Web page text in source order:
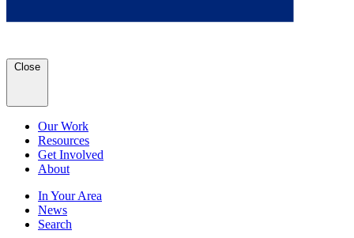
Close
Our Work
Resources
Get Involved
About
In Your Area
News
Search